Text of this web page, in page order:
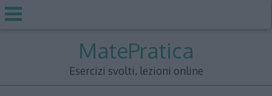
MatePratica
Esercizi svolti, lezioni online